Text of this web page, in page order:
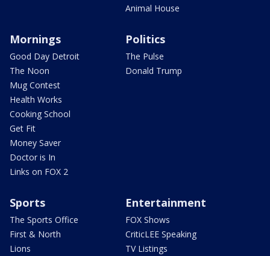
Animal House
Mornings
Good Day Detroit
The Noon
Mug Contest
Health Works
Cooking School
Get Fit
Money Saver
Doctor is In
Links on FOX 2
Politics
The Pulse
Donald Trump
Sports
The Sports Office
First & North
Lions
Entertainment
FOX Shows
CriticLEE Speaking
TV Listings